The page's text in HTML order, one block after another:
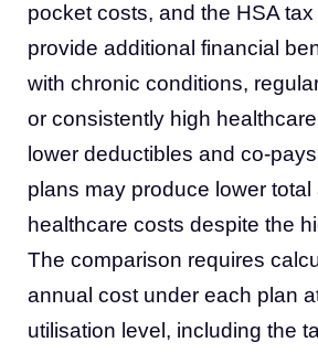
pocket costs, and the HSA
provide additional financial
with chronic conditions,
or consistently high
lower deductibles and co-
plans may produce lower total
healthcare costs despite the
The comparison requires
annual cost under each plan
utilisation level, including the